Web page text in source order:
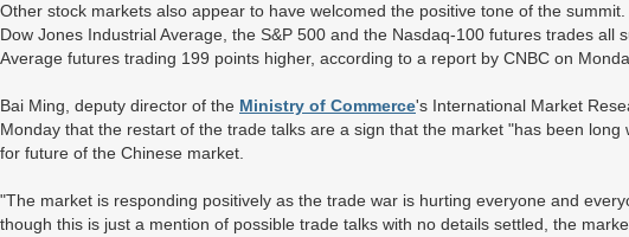
Other stock markets also appear to have welcomed the positive tone of the
Dow Jones Industrial Average, the S&P 500 and the Nasdaq-100 futures trades all
Average futures trading 199 points higher, according to a report by CNBC on
Bai Ming, deputy director of the Ministry of Commerce's International Market
Monday that the restart of the trade talks are a sign that the market "has been
for future of the Chinese market.
"The market is responding positively as the trade war is hurting everyone and
though this is just a mention of possible trade talks with no details settled, the